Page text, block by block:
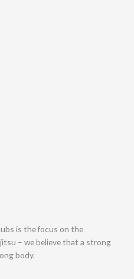
is the focus on the
– we believe that a strong
body.